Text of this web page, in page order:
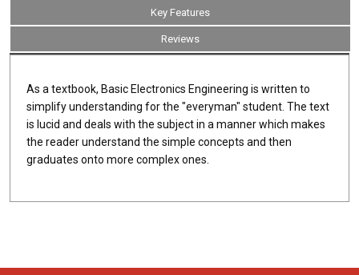
Key Features
Reviews
As a textbook, Basic Electronics Engineering is written to
simplify understanding for the "everyman" student. The text
is lucid and deals with the subject in a manner which makes
the reader understand the simple concepts and then
graduates onto more complex ones.